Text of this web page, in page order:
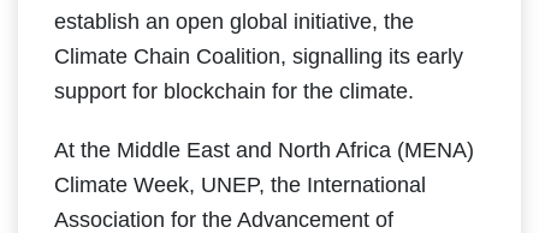
establish an open global initiative, the
Climate Chain Coalition, signalling its early
support for blockchain for the climate.
At the Middle East and North Africa (MENA)
Climate Week, UNEP, the International
Association for the Advancement of